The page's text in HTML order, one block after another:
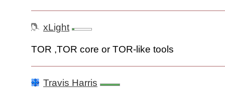
xLight
TOR ,TOR core or TOR-like tools
Travis Harris